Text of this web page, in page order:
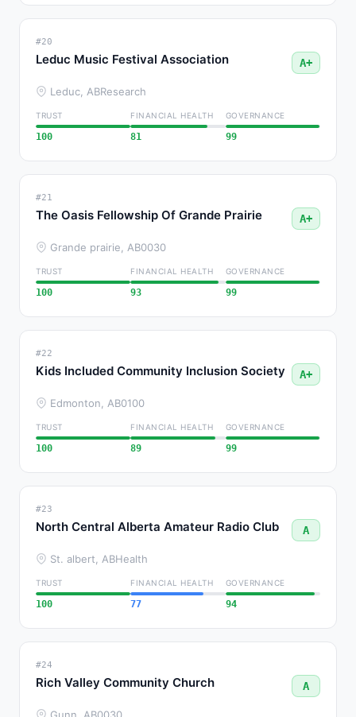
#20
Leduc Music Festival Association A+
Leduc, ABResearch
TRUST
100
FINANCIAL HEALTH
81
GOVERNANCE
99
#21
The Oasis Fellowship Of Grande Prairie A+
Grande prairie, AB0030
TRUST
100
FINANCIAL HEALTH
93
GOVERNANCE
99
#22
Kids Included Community Inclusion Society A+
Edmonton, AB0100
TRUST
100
FINANCIAL HEALTH
89
GOVERNANCE
99
#23
North Central Alberta Amateur Radio Club A
St. albert, ABHealth
TRUST
100
FINANCIAL HEALTH
77
GOVERNANCE
94
#24
Rich Valley Community Church A